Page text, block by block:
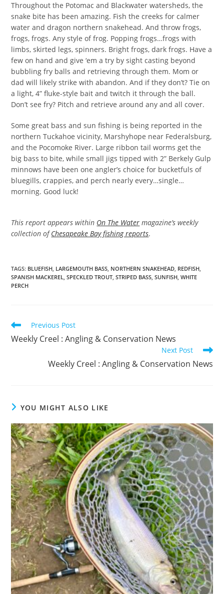
Throughout the Potomac and Blackwater watersheds, the
snake bite has been amazing. Fish the creeks for calmer
water and dragon northern snakehead. And throw frogs,
frogs, frogs. Any style of frog. Popping frogs…frogs with
limbs, skirted legs, spinners. Bright frogs, dark frogs. Have a
few on hand and give ‘em a try by sight casting beyond
bubbling fry balls and retrieving through them. Mom or
dad will likely strike with abandon. And if they don’t? Tie on
a light, 4” fluke-style bait and twitch it through the ball.
Don’t see fry? Pitch and retrieve around any and all cover.
Some great bass and sun fishing is being reported in the
northern Tuckahoe vicinity, Marshyhope near Federalsburg,
and the Pocomoke River. Large ribbon tail worms get the
big bass to bite, while small jigs tipped with 2” Berkely Gulp
minnows have been one angler’s choice for bucketfuls of
bluegills, crappies, and perch nearly every…single…
morning. Good luck!
This report appears within On The Water magazine’s weekly
collection ofChesapeake Bay fishing reports.
TAGS: BLUEFISH, LARGEMOUTH BASS, NORTHERN SNAKEHEAD, REDFISH,
SPANISH MACKEREL, SPECKLED TROUT, STRIPED BASS, SUNFISH, WHITE
PERCH
Read
more
articles
Previous Post
Weekly Creel : Angling & Conservation News
Next Post
Weekly Creel : Angling & Conservation News
YOU MIGHT ALSO LIKE